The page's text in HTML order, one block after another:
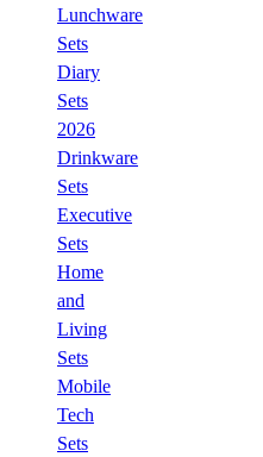
Lunchware
Sets
Diary
Sets
2026
Drinkware
Sets
Executive
Sets
Home
and
Living
Sets
Mobile
Tech
Sets